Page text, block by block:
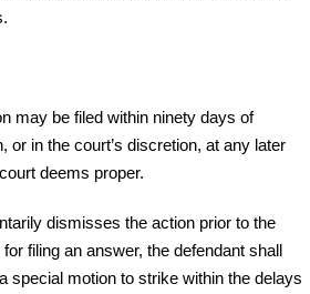
may be filed within ninety days of
or in the court’s discretion, at any later
deems proper.
dismisses the action prior to the
filing an answer, the defendant shall
special motion to strike within the delays